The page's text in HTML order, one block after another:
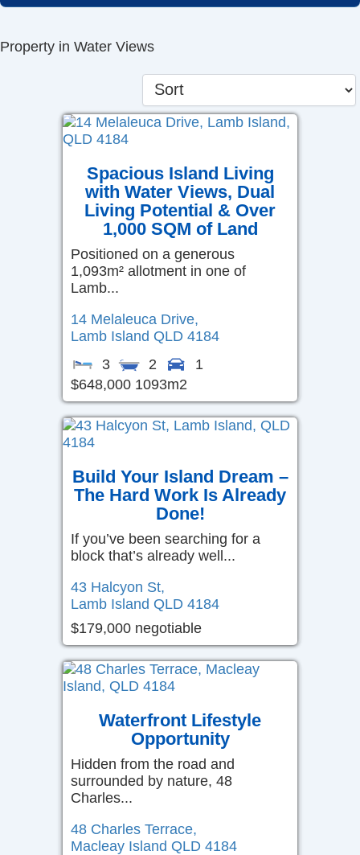
Skip
content
Property in Water Views
Spacious Island Living
with Water Views, Dual
Living Potential & Over
1,000 SQM of Land
Positioned on a generous
1,093m² allotment in one of
Lamb...
14 Melaleuca Drive,
Lamb Island QLD 4184
3
2
1
$648,000 1093m2
Build Your Island Dream –
The Hard Work Is Already
Done!
If you’ve been searching for a
block that’s already well...
43 Halcyon St,
Lamb Island QLD 4184
$179,000 negotiable
Waterfront Lifestyle
Opportunity
Hidden from the road and
surrounded by nature, 48
Charles...
48 Charles Terrace,
Macleay Island QLD 4184